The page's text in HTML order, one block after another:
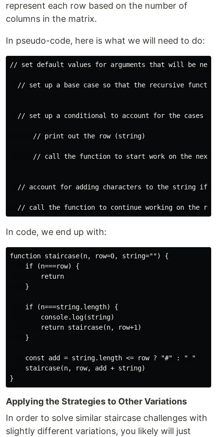
represent each row based on the number of
columns in the matrix.
In pseudo-code, here is what we will need to do:
// set default values for arguments that will be
// set up a base case so that the recursive
// set up a conditional to account for the cases
      // print out the row (string)
// call the function to start work on the next
// account for adding characters to the string if
In code, we end up with:
function staircase(n, row=0, string="") {
    if (n===row) {
        return
    }
    if (n===string.length) {
        console.log(string)
        return staircase(n, row+1)
    }
    const add = string.length <= row ? "#" : " "
    staircase(n, row, add + string)
Applying the Strategies to Other Variations
In order to solve similar staircase challenges with
slightly different variations, you likely will just